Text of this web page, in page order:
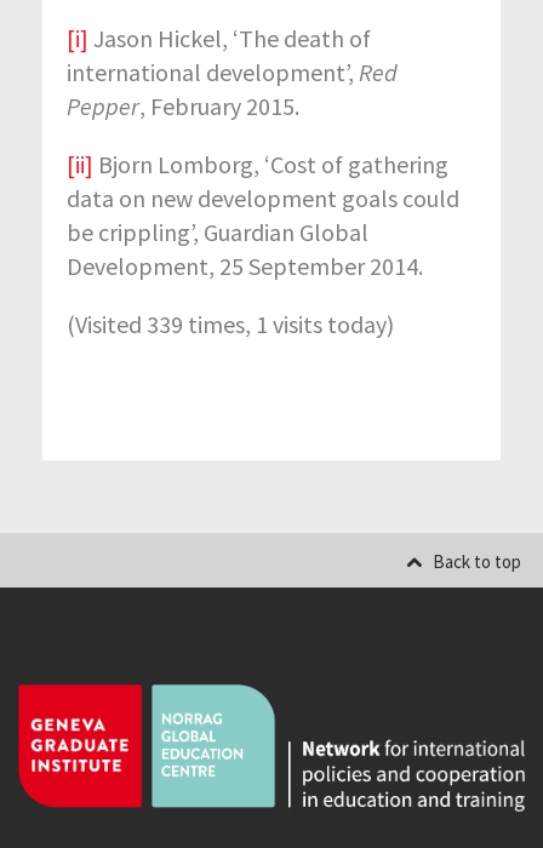
[i] Jason Hickel, ‘The death of
international development’, Red
Pepper, February 2015.
[ii] Bjorn Lomborg, ‘Cost of gathering
data on new development goals could
be crippling’, Guardian Global
Development, 25 September 2014.
(Visited 339 times, 1 visits today)
Back to top